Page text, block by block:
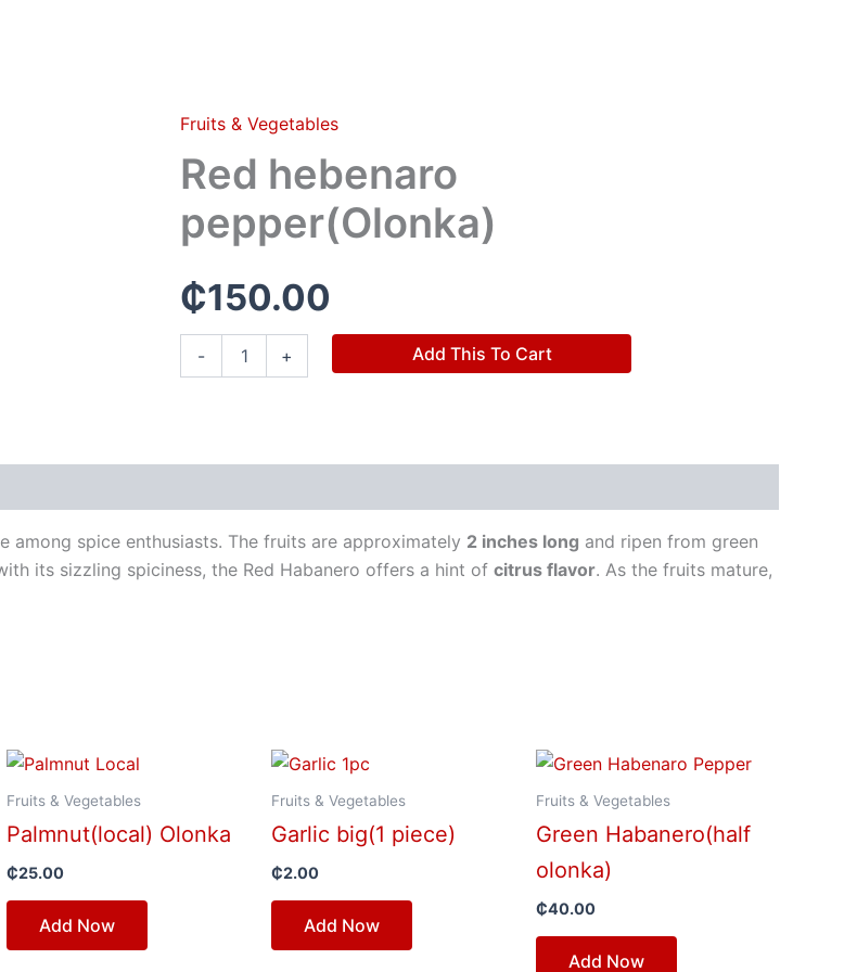
Fruits & Vegetables
Red hebenaro
pepper(Olonka)
₵150.00
-
Red
pepper(Olonka)
quantity
+ Add This To Cart
among spice enthusiasts. The fruits are approximately 2 inches long and ripen from green
its sizzling spiciness, the Red Habanero offers a hint of citrus flavor. As the fruits mature,
Fruits & Vegetables
Palmnut(local) Olonka
₵25.00
Add Now
Fruits & Vegetables
Garlic big(1 piece)
₵2.00
Add Now
Fruits & Vegetables
Green Habanero(half
olonka)
₵40.00
Add Now